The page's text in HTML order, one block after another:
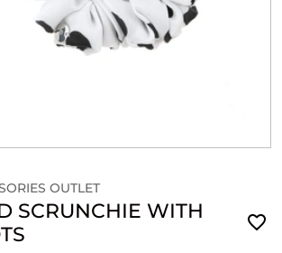
OUTLET
SCRUNCHIE WITH